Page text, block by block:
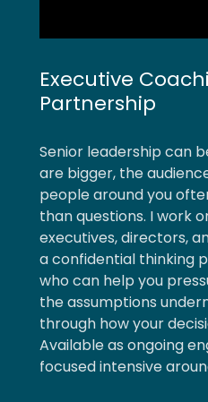
Executive
Partnership
Senior leadership can
are bigger, the
people around you
than questions. I work
executives, directors,
a confidential thinking
who can help you
the assumptions
through how your
Available as ongoing
focused intensive